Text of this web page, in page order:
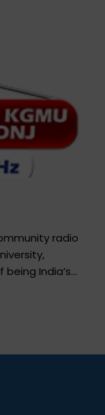
radio
India’s
institution.
PM.
disease […]